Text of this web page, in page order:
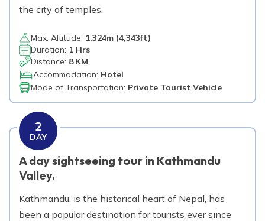
the city of temples.
Max. Altitude: 1,324m (4,343ft)
Duration: 1 Hrs
Distance: 8 KM
Accommodation: Hotel
Mode of Transportation: Private Tourist Vehicle
2
DAY
A day sightseeing tour in Kathmandu
Valley.
Kathmandu, is the historical heart of Nepal, has
been a popular destination for tourists ever since